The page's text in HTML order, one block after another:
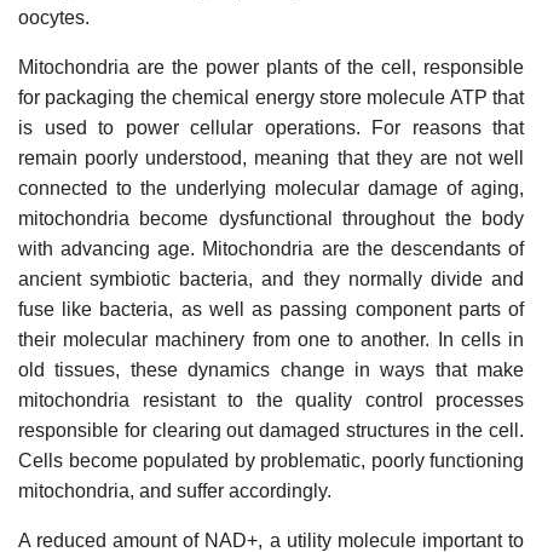
oocytes.
Mitochondria are the power plants of the cell, responsible
for packaging the chemical energy store molecule ATP that
is used to power cellular operations. For reasons that
remain poorly understood, meaning that they are not well
connected to the underlying molecular damage of aging,
mitochondria become dysfunctional throughout the body
with advancing age. Mitochondria are the descendants of
ancient symbiotic bacteria, and they normally divide and
fuse like bacteria, as well as passing component parts of
their molecular machinery from one to another. In cells in
old tissues, these dynamics change in ways that make
mitochondria resistant to the quality control processes
responsible for clearing out damaged structures in the cell.
Cells become populated by problematic, poorly functioning
mitochondria, and suffer accordingly.
A reduced amount of NAD+, a utility molecule important to